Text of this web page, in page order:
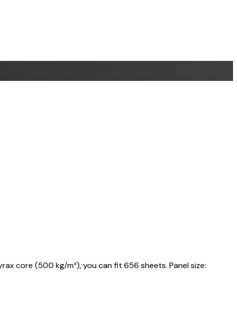
core (500 kg/m³), you can fit 656 sheets. Panel size: